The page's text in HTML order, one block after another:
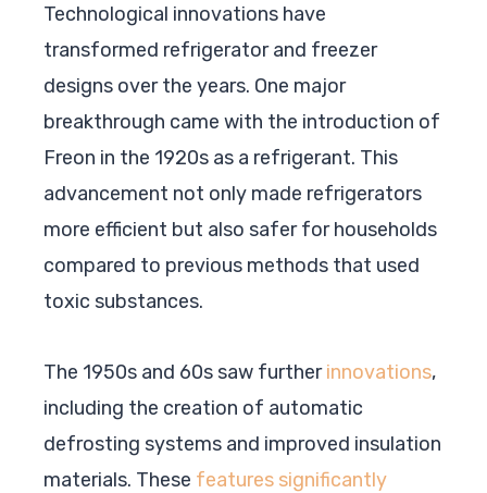
Technological innovations have
transformed refrigerator and freezer
designs over the years. One major
breakthrough came with the introduction of
Freon in the 1920s as a refrigerant. This
advancement not only made refrigerators
more efficient but also safer for households
compared to previous methods that used
toxic substances.
The 1950s and 60s saw furtherinnovations,
including the creation of automatic
defrosting systems and improved insulation
materials. These features significantly